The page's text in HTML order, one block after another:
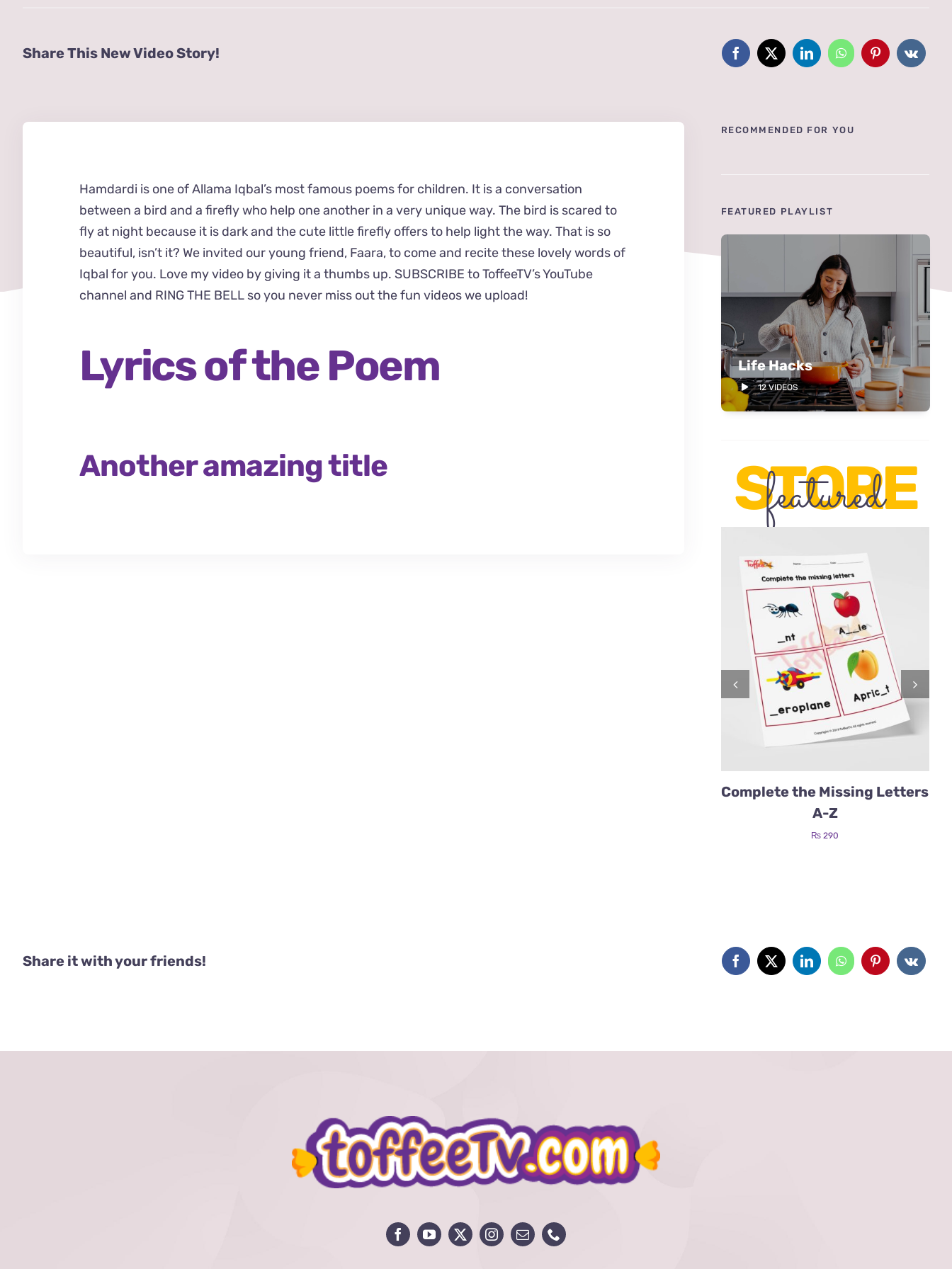
Share This New Video Story!
Hamdardi is one of Allama Iqbal’s most famous poems for children. It is a conversation
between a bird and a firefly who help one another in a very unique way. The bird is scared to
fly at night because it is dark and the cute little firefly offers to help light the way. That is so
beautiful, isn’t it? We invited our young friend, Faara, to come and recite these lovely words of
Iqbal for you. Love my video by giving it a thumbs up. SUBSCRIBE to ToffeeTV’s YouTube
channel and RING THE BELL so you never miss out the fun videos we upload!
Lyrics of the Poem
Another amazing title
RECOMMENDED FOR YOU
FEATURED PLAYLIST
Life Hacks
12 VIDEOS
STORE
featured
Complete the Missing Letters
A-Z
₨ 290
Share it with your friends!